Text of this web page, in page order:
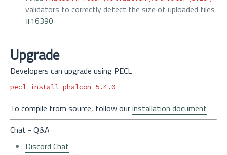
validators to correctly detect the size of uploaded files
#16390
Upgrade
Developers can upgrade using PECL
pecl install
To compile from source, follow ourinstallation document
Chat - Q&A
Discord Chat